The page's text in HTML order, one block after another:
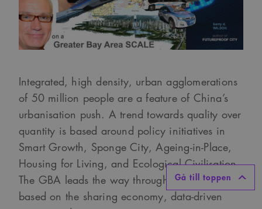
Gå till toppen
Integrated, high density, urban agglomerations
of 50 million people are a feature of China’s
urbanisation push. A trend towards quality over
quantity is based around policy initiatives in
Smart Growth, Sponge City, Ageing-in-Place,
Housing for Living, and Ecological Civilisation.
The GBA leads the way through R&D pilots
based on the sharing economy, data-driven